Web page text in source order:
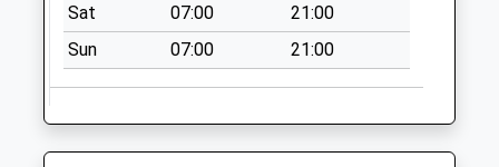
Collections Today
Weekday Last
Collection:09:00
Saturday Last
Collection:07:00
Castlefields Post
Sat
07:00
21:00
Sun
07:00 21:00